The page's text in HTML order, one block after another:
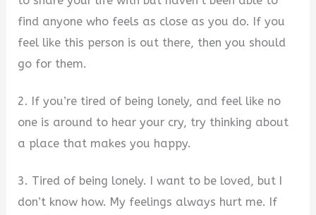
find anyone who feels as close as you do. If you
feel like this person is out there, then you should
go for them.
2. If you’re tired of being lonely, and feel like no
one is around to hear your cry, try thinking about
a place that makes you happy.
3. Tired of being lonely. I want to be loved, but I
don’t know how. My feelings always hurt me. If